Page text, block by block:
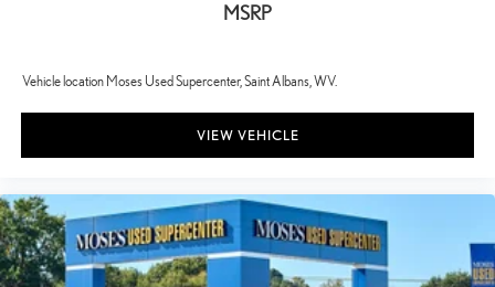
MSRP
Vehicle location Moses Used Supercenter, Saint Albans, WV.
VIEW VEHICLE